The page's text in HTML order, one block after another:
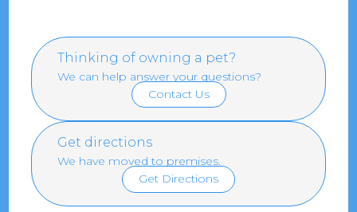
Thinking of owning a pet?
We can help answer your questions?
Contact Us
Get directions
We have moved to premises.
Get Directions